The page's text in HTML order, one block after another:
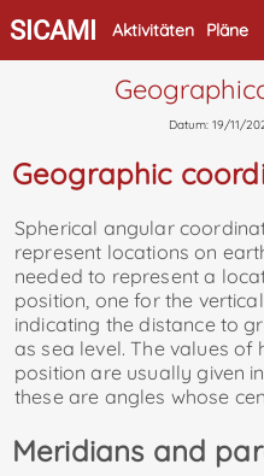
SICAMI Aktivitäten Pläne
Datum: 19/11/
Geographic
Spherical angular
represent locations on
needed to represent a
position, one for the
indicating the distance to
as sea level. The values
position are usually given
these are angles whose
Meridians and